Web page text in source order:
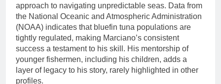
approach to navigating unpredictable seas. Data from
the National Oceanic and Atmospheric Administration
(NOAA) indicates that bluefin tuna populations are
tightly regulated, making Marciano’s consistent
success a testament to his skill. His mentorship of
younger fishermen, including his children, adds a
layer of legacy to his story, rarely highlighted in other
profiles.